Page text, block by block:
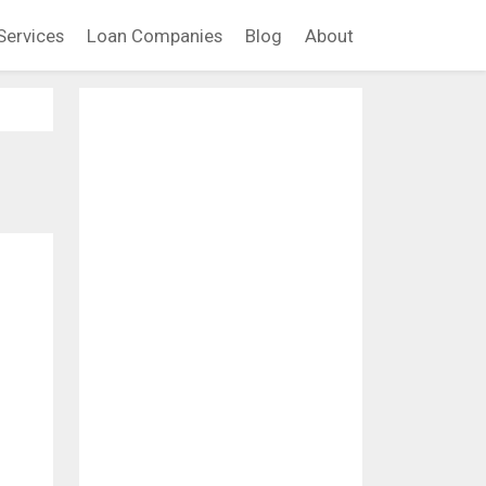
Loan Companies Blog About